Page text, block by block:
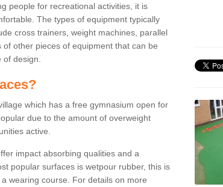
people for recreational activities, it is
The types of equipment typically
cross trainers, weight machines, parallel
other pieces of equipment that can be
design.
which has a free gymnasium open for
due to the amount of overweight
active.
impact absorbing qualities and a
popular surfaces is wetpour rubber, this is
wearing course. For details on more